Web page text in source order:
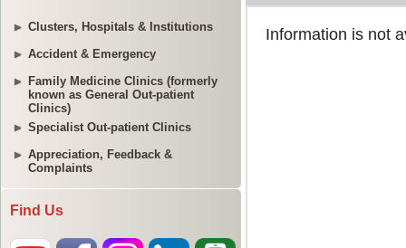
Clusters, Hospitals & Institutions
Accident & Emergency
Family Medicine Clinics (formerly
known as General Out-patient
Clinics)
Specialist Out-patient Clinics
Appreciation, Feedback &
Complaints
Find Us